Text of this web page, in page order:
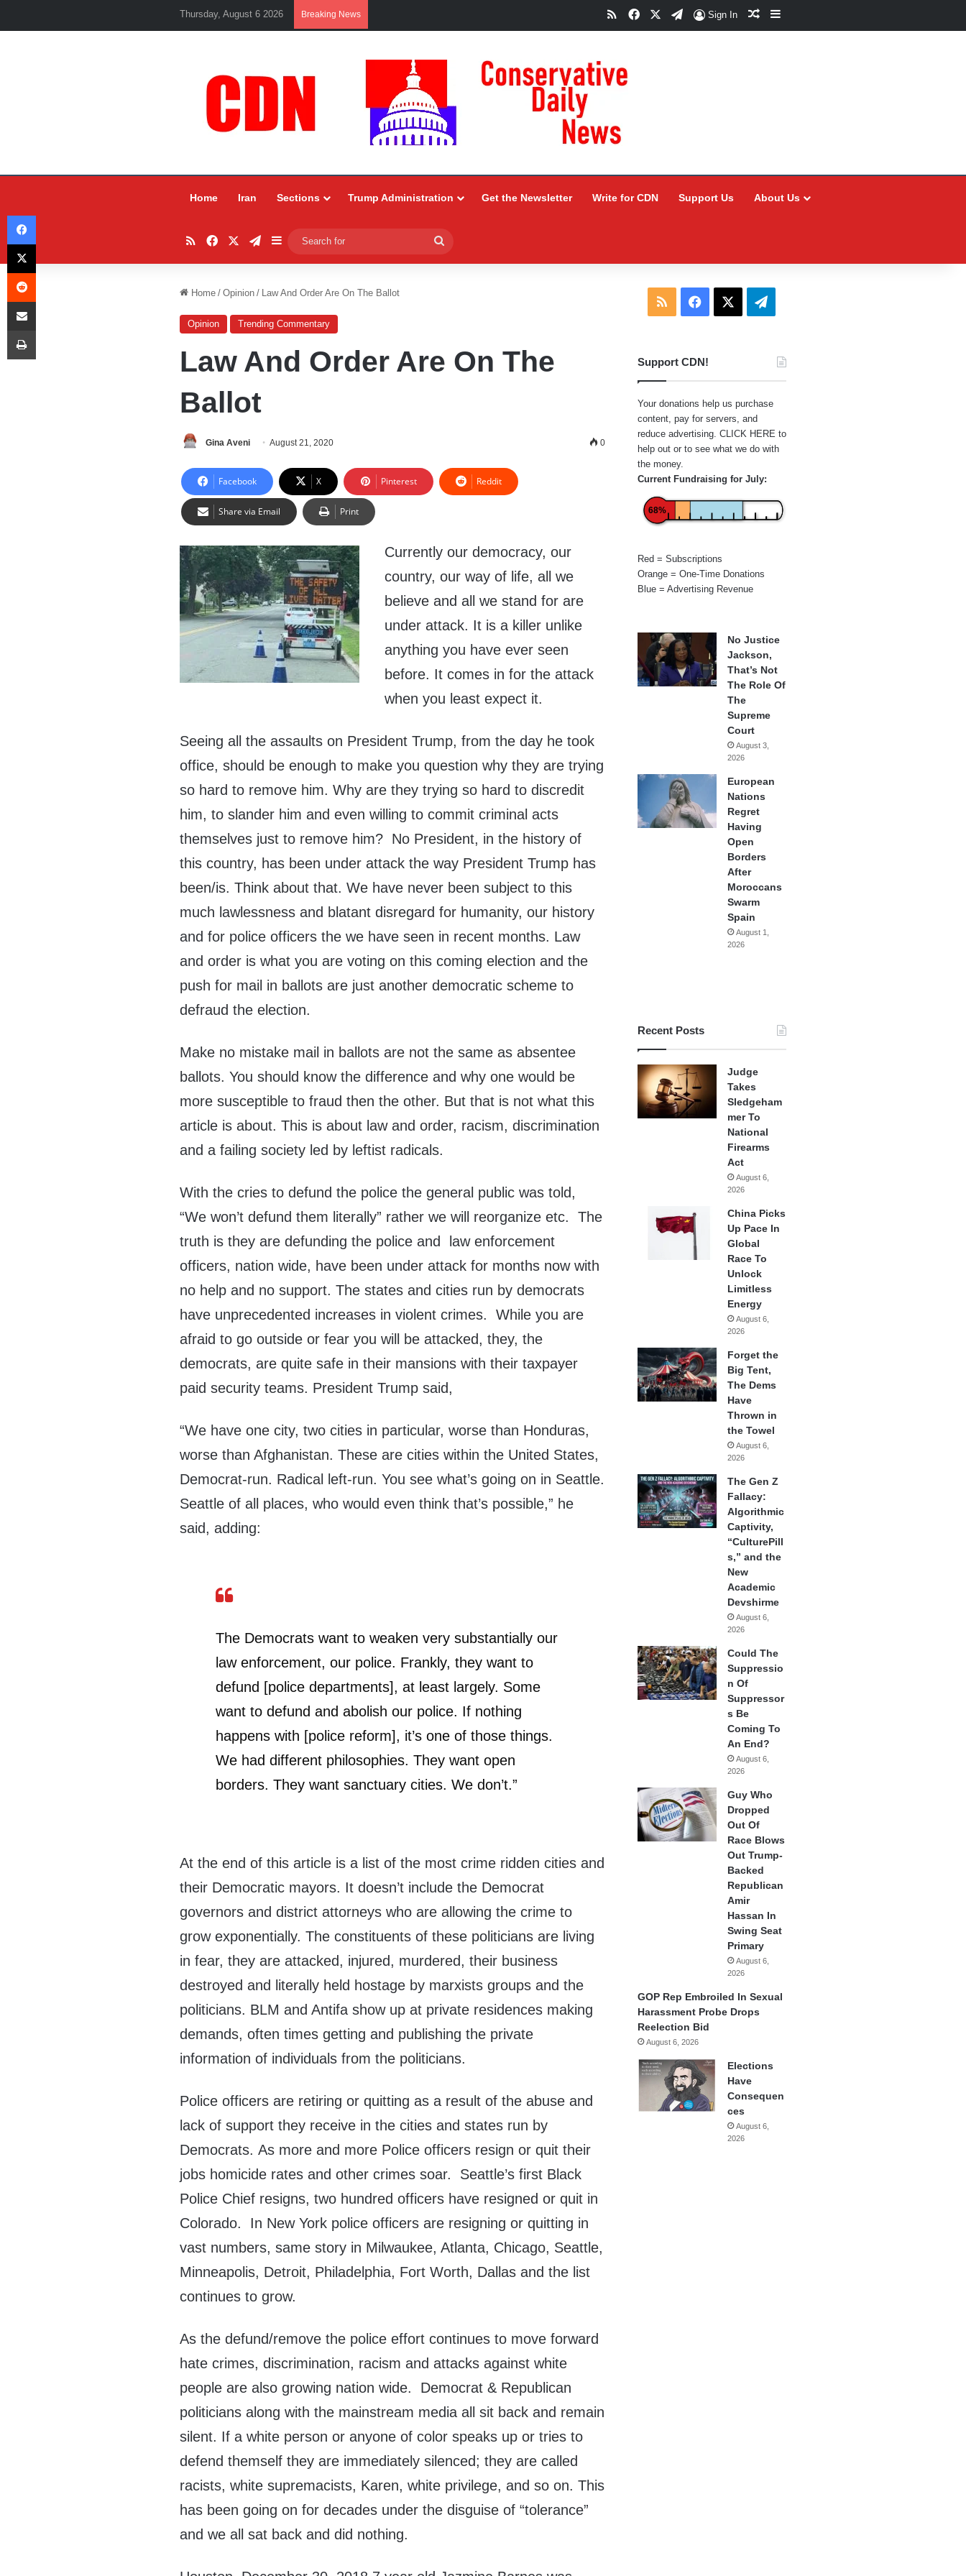
Thursday, August 6 2026 Breaking News RSSFacebookTelegram
Sign In Random Article
Sidebar
Home Iran Sections Trump Administration Get the Newsletter Write for CDN Support Us About Us
RSSFacebookTelegram
Sidebar
for
Home / Opinion / Law And Order Are On The Ballot
Opinion Trending Commentary
Law And Order Are On The
Ballot
Gina Aveni August 21, 2020 0
Facebook X Pinterest Reddit
Share via Email Print
Currently our democracy, our
country, our way of life, all we
believe and all we stand for are
under attack. It is a killer unlike
anything you have ever seen
before. It comes in for the attack
when you least expect it.
Seeing all the assaults on President Trump, from the day he took
office, should be enough to make you question why they are trying
so hard to remove him. Why are they trying so hard to discredit
him, to slander him and even willing to commit criminal acts
themselves just to remove him? No President, in the history of
this country, has been under attack the way President Trump has
been/is. Think about that. We have never been subject to this
much lawlessness and blatant disregard for humanity, our history
and for police officers the we have seen in recent months. Law
and order is what you are voting on this coming election and the
push for mail in ballots are just another democratic scheme to
defraud the election.
Make no mistake mail in ballots are not the same as absentee
ballots. You should know the difference and why one would be
more susceptible to fraud then the other. But that is not what this
article is about. This is about law and order, racism, discrimination
and a failing society led by leftist radicals.
With the cries to defund the police the general public was told,
“We won’t defund them literally” rather we will reorganize etc. The
truth is they are defunding the police and law enforcement
officers, nation wide, have been under attack for months now with
no help and no support. The states and cities run by democrats
have unprecedented increases in violent crimes. While you are
afraid to go outside or fear you will be attacked, they, the
democrats, are quite safe in their mansions with their taxpayer
paid security teams. President Trump said,
“We have one city, two cities in particular, worse than Honduras,
worse than Afghanistan. These are cities within the United States,
Democrat-run. Radical left-run. You see what’s going on in Seattle.
Seattle of all places, who would even think that’s possible,” he
said, adding:
The Democrats want to weaken very substantially our
law enforcement, our police. Frankly, they want to
defund [police departments], at least largely. Some
want to defund and abolish our police. If nothing
happens with [police reform], it’s one of those things.
We had different philosophies. They want open
borders. They want sanctuary cities. We don’t.”
At the end of this article is a list of the most crime ridden cities and
their Democratic mayors. It doesn’t include the Democrat
governors and district attorneys who are allowing the crime to
grow exponentially. The constituents of these politicians are living
in fear, they are attacked, injured, murdered, their business
destroyed and literally held hostage by marxists groups and the
politicians. BLM and Antifa show up at private residences making
demands, often times getting and publishing the private
information of individuals from the politicians.
Police officers are retiring or quitting as a result of the abuse and
lack of support they receive in the cities and states run by
Democrats. As more and more Police officers resign or quit their
jobs homicide rates and other crimes soar. Seattle’s first Black
Police Chief resigns, two hundred officers have resigned or quit in
Colorado. In New York police officers are resigning or quitting in
vast numbers, same story in Milwaukee, Atlanta, Chicago, Seattle,
Minneapolis, Detroit, Philadelphia, Fort Worth, Dallas and the list
continues to grow.
As the defund/remove the police effort continues to move forward
hate crimes, discrimination, racism and attacks against white
people are also growing nation wide. Democrat & Republican
politicians along with the mainstream media all sit back and remain
silent. If a white person or anyone of color speaks up or tries to
defend themself they are immediately silenced; they are called
racists, white supremacists, Karen, white privilege, and so on. This
has been going on for decades under the disguise of “tolerance”
and we all sat back and did nothing.
RSS Facebook Telegram
Support CDN!
Your donations help us purchase
content, pay for servers, and
reduce advertising. CLICK HERE to
help out or to see what we do with
the money.
Current Fundraising for July:
68%
Red = Subscriptions
Orange = One-Time Donations
Blue = Advertising Revenue
No Justice
Jackson,
That’s Not
The Role Of
The
Supreme
Court
August 3,
2026
European
Nations
Regret
Having
Open
Borders
After
Moroccans
Swarm
Spain
August 1,
2026
Recent Posts
Judge
Takes
Sledgeham
mer To
National
Firearms
Act
August 6,
2026
China Picks
Up Pace In
Global
Race To
Unlock
Limitless
Energy
August 6,
2026
Forget the
Big Tent,
The Dems
Have
Thrown in
the Towel
August 6,
2026
The Gen Z
Fallacy:
Algorithmic
Captivity,
“CulturePill
s,” and the
New
Academic
Devshirme
August 6,
2026
Could The
Suppressio
n Of
Suppressor
s Be
Coming To
An End?
August 6,
2026
Guy Who
Dropped
Out Of
Race Blows
Out Trump-
Backed
Republican
Amir
Hassan In
Swing Seat
Primary
August 6,
2026
GOP Rep Embroiled In Sexual
Harassment Probe Drops
Reelection Bid
August 6, 2026
Elections
Have
Consequen
ces
August 6,
2026
Facebook
X
Reddit
Share via Email